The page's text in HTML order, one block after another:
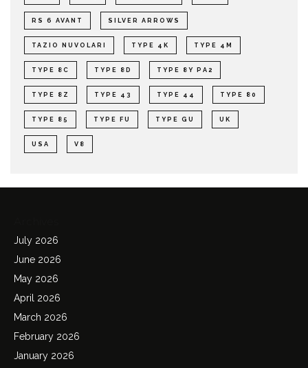
RS 6 AVANT SILVER ARROWS
TAZIO NUVOLARI TYPE 4K TYPE 4M
TYPE 8C TYPE 8D TYPE 8Y PA2
TYPE 8Z TYPE 43 TYPE 44 TYPE 80
TYPE 85 TYPE FU TYPE GU UK
USA V8
July 2026
June 2026
May 2026
April 2026
March 2026
February 2026
January 2026